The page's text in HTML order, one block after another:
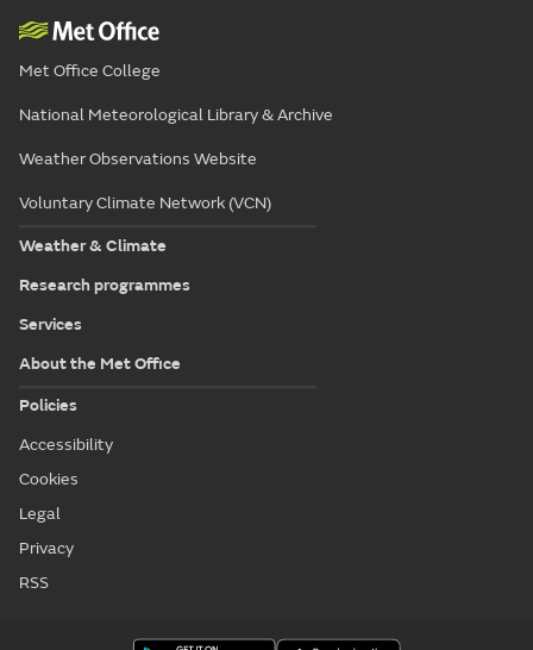
Met Office College
National Meteorological Library & Archive
Weather Observations Website
Voluntary Climate Network (VCN)
Weather & Climate
Research programmes
Services
About the Met Office
Policies
Accessibility
Cookies
Legal
Privacy
RSS